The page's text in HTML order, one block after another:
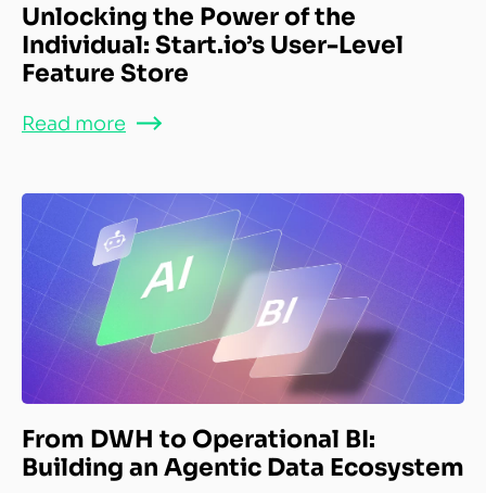
Unlocking the Power of the
Individual: Start.io’s User-Level
Feature Store
Read more
From DWH to Operational BI:
Building an Agentic Data Ecosystem